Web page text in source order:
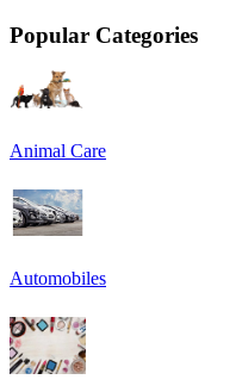
Popular Categories
Animal Care
Automobiles